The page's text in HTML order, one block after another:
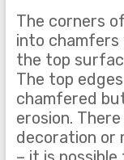
The corners
into
the top
The top
chamfered
erosion.
decoration or